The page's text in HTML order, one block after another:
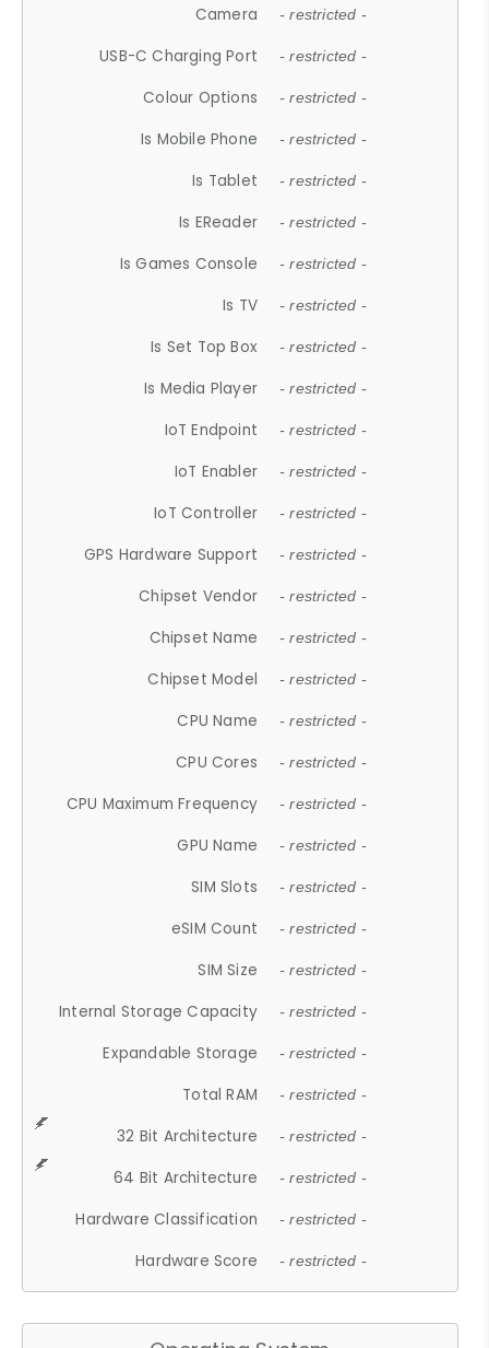
Camera - restricted -
USB-C Charging Port - restricted -
Colour Options - restricted -
Is Mobile Phone - restricted -
Is Tablet - restricted -
Is EReader - restricted -
Is Games Console - restricted -
Is TV - restricted -
Is Set Top Box - restricted -
Is Media Player - restricted -
IoT Endpoint - restricted -
IoT Enabler - restricted -
IoT Controller - restricted -
GPS Hardware Support - restricted -
Chipset Vendor - restricted -
Chipset Name - restricted -
Chipset Model - restricted -
CPU Name - restricted -
CPU Cores - restricted -
CPU Maximum Frequency - restricted -
GPU Name - restricted -
SIM Slots - restricted -
eSIM Count - restricted -
SIM Size - restricted -
Internal Storage Capacity - restricted -
Expandable Storage - restricted -
Total RAM - restricted -
32 Bit Architecture - restricted -
64 Bit Architecture - restricted -
Hardware Classification - restricted -
Hardware Score - restricted -